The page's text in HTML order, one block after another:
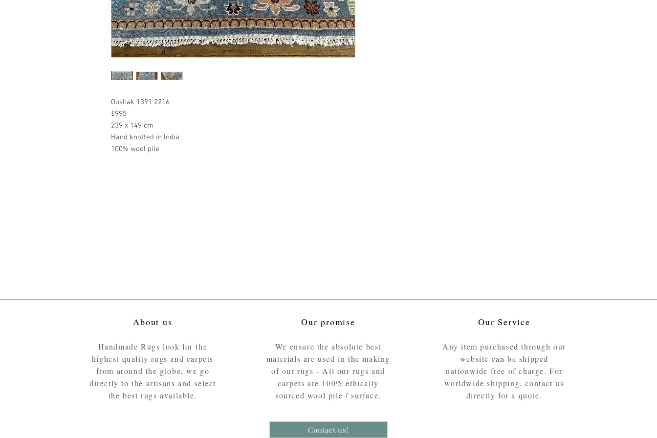
Oushak 1391 2216
£995
239 x 149 cm
Hand knotted in India
100% wool pile
About us
Handmade Rugs look for the
highest quality rugs and carpets
from around the globe, we go
directly to the artisans and select
the best rugs available.
Our promise
We ensure the absolute best
materials are used in the making
of our rugs - All our rugs and
carpets are 100% ethically
sourced wool pile / surface.
Our Service
Any item purchased through our
website can be shipped
nationwide free of charge. For
worldwide shipping, contact us
directly for a quote.
Contact us!